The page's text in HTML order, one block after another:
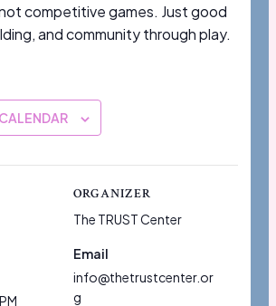
competitive games. Just good
and community through play.
ORGANIZER
The TRUST Center
Email
info@thetrustcenter.or
g